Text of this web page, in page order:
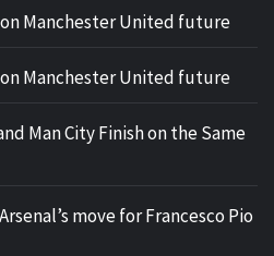
Manchester United future
Manchester United future
Man City Finish on the Same
move for Francesco Pio